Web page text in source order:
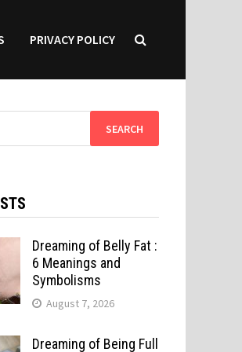
PRIVACY POLICY
Dreaming of Belly Fat :
6 Meanings and
Symbolisms
August 7, 2026
Dreaming of Being Full